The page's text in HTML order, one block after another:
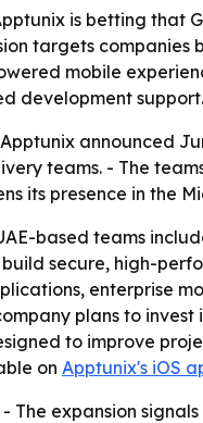
is betting that
targets
mobile
development support.
announced
teams. - The
its presence in the
based teams
secure, high-
enterprise
plans to
to improve
on Apptunix's iOS
- The expansion